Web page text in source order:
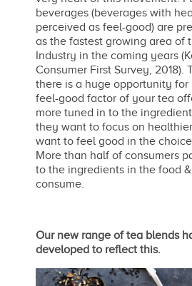
beverages (beverages with
perceived as feel-good) are
as the fastest growing area of
Industry in the coming years
Consumer First Survey, 2018).
there is a huge opportunity
feel-good factor of your tea
more tuned in to the
they want to focus on
want to feel good in the
More than half of consumers
to the ingredients in the food
consume.
Our new range of tea blends
developed to reflect this.